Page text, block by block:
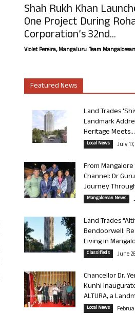
Shah Rukh Khan
One Project During
Corporation’s 32nd...
Violet Pereira, Mangaluru. Team
Featured News
Land Trades
Landmark
Heritage Meets...
Local News July
From
Channel: Dr
Journey
Mangalorean News
Land Trades
Bendoorwell:
Living in
Classifieds June
Chancellor Dr.
Kunhi
ALTURA, a
Local News